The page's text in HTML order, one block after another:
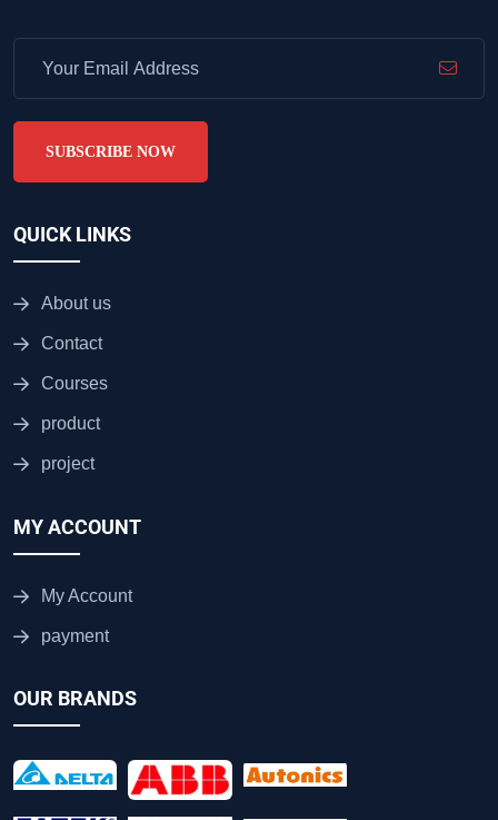
SUBSCRIBE NOW
QUICK LINKS
About us
Contact
Courses
product
project
MY ACCOUNT
My Account
payment
OUR BRANDS